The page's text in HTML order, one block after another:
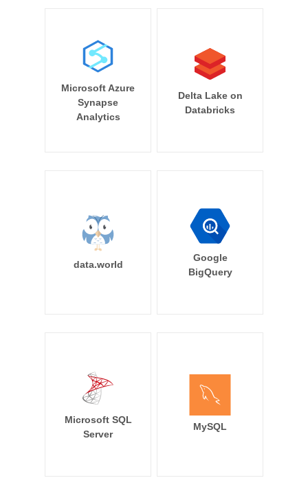
Microsoft Azure
Synapse
Analytics
Delta Lake on
Databricks
data.world
Google
BigQuery
Microsoft SQL
Server
MySQL